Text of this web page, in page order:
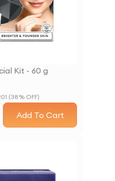
Kit - 60 g
(38% OFF)
Add To Cart